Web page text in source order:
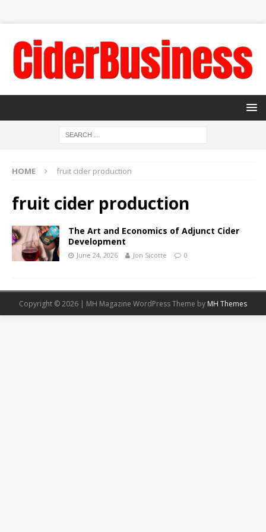
HOME fruit cider production
fruit cider production
The Art and Economics of Adjunct Cider
Development
June 24, 2026 Jon Sicotte 0
Copyright © 2026 | MH Magazine WordPress Theme by MH Themes